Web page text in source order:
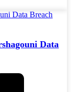
Data